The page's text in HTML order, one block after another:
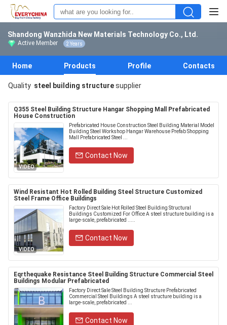
Shandong Wanzhida New Materials Technology Co., Ltd.
Active Member 2 Years
Home Products Profile Contacts
Quality steel building structuresupplier
Q355 Steel Building Structure Hangar Shopping Mall Prefabricated
House Construction
VIDEO
Prefabricated House Construction Steel Building Material Model
Building Steel Workshop Hangar Warehouse Prefab Shopping
Mall Prefabricated Steel ...
Contact Now
Wind Resistant Hot Rolled Building Steel Structure Customized
Steel Frame Office Buildings
VIDEO
Factory Direct Sale Hot Rolled Steel Building Structural
Buildings Customized For Office A steel structure building is a
large-scale, prefabricated .....
Contact Now
Eqrthequake Resistance Steel Building Structure Commercial Steel
Buildings Modular Prefabricated
Factory Direct Sale Steel Building Structure Prefabricated
Commercial Steel Buildings A steel structure building is a
large-scale, prefabricated ...
Contact Now